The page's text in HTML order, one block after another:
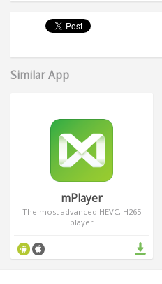
Similar App
mPlayer
The most advanced HEVC, H265
player